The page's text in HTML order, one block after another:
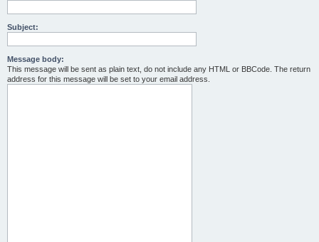
Subject:
Message body:
This message will be sent as plain text, do not include any HTML or BBCode. The return
address for this message will be set to your email address.